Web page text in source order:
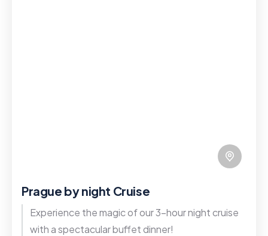
Prague by night Cruise
Experience the magic of our 3-hour night cruise
with a spectacular buffet dinner!